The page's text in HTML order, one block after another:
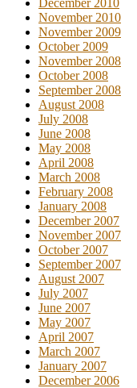
November 2010
November 2009
October 2009
November 2008
October 2008
September 2008
August 2008
July 2008
June 2008
May 2008
April 2008
March 2008
February 2008
January 2008
December 2007
November 2007
October 2007
September 2007
August 2007
July 2007
June 2007
May 2007
April 2007
March 2007
January 2007
December 2006